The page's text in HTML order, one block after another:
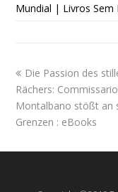
Mundial | Livros Sem
Die Passion des
Rächers: Commissario
Montalbano stößt an
Grenzen : eBooks